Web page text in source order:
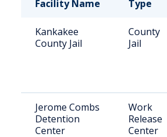
Facility Name
Type
Kankakee
County Jail
County
Jail
Jerome Combs
Detention
Center
Work
Release
Center